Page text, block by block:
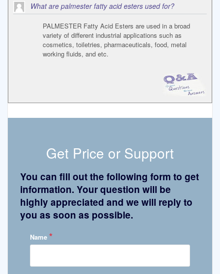
What are palmester fatty acid esters used for?
PALMESTER Fatty Acid Esters are used in a broad
variety of different industrial applications such as
cosmetics, toiletries, pharmaceuticals, food, metal
working fluids, and etc.
Get Price or Support
You can fill out the following form to get
information. Your question will be
highly appreciated and we will reply to
you as soon as possible.
Name *